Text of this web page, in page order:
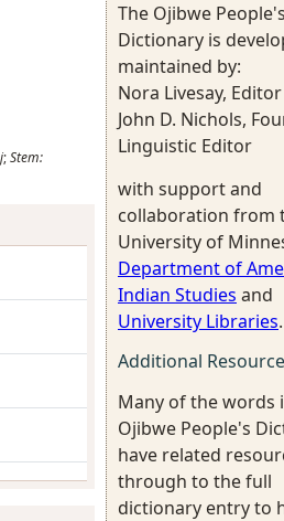
;Stem:
The Ojibwe People's
Dictionary is
maintained by:
Nora Livesay, Editor
John D. Nichols,
Linguistic Editor
with support and
collaboration from
University of
Department of
Indian Studies and
University Libraries.
Additional
Many of the words
Ojibwe People's
have related
through to the full
dictionary entry to